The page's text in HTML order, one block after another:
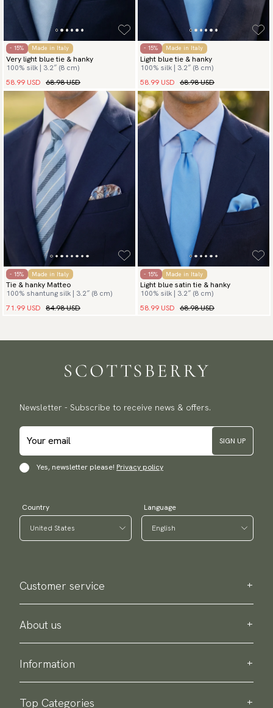
- 15% Made in Italy
Very light blue tie & hanky
100% silk | 3.2″ (8 cm)
58.99 USD 68.98 USD
- 15% Made in Italy
Light blue tie & hanky
100% silk | 3.2″ (8 cm)
58.99 USD 68.98 USD
- 15% Made in Italy
Tie & hanky Matteo
100% shantung silk | 3.2″ (8 cm)
71.99 USD 84.98 USD
- 15% Made in Italy
Light blue satin tie & hanky
100% silk | 3.2″ (8 cm)
58.99 USD 68.98 USD
Newsletter - Subscribe to receive news & offers.
SIGN UP
Yes, newsletter please! Privacy policy
Country Language
Customer service
Contact us
Purchase information
About us
About Scottsberry
Sustainability
Privacy policy
About our products
Information
Delivery
Return & exchange
Top Categories